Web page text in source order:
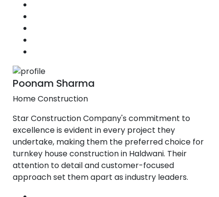
Poonam Sharma
Home Construction
Star Construction Company's commitment to
excellence is evident in every project they
undertake, making them the preferred choice for
turnkey house construction in Haldwani. Their
attention to detail and customer-focused
approach set them apart as industry leaders.